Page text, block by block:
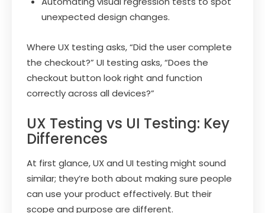
unexpected design changes.
Where UX testing asks, “Did the user complete
the checkout?” UI testing asks, “Does the
checkout button look right and function
correctly across all devices?”
UX Testing vs UI Testing: Key
Differences
At first glance, UX and UI testing might sound
similar; they’re both about making sure people
can use your product effectively. But their
scope and purpose are different.